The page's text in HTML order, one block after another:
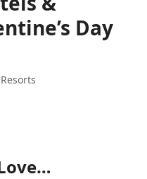
Day